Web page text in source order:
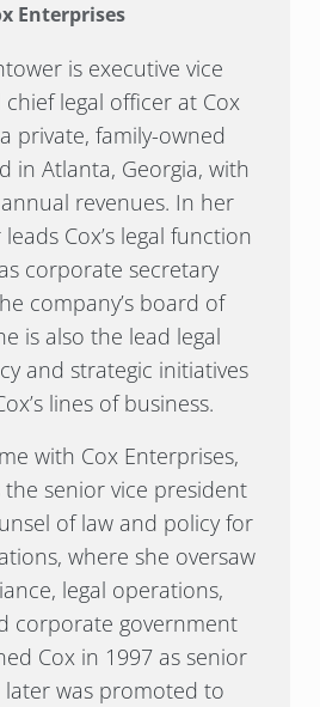
Enterprises
is executive vice
legal officer at Cox
private, family-owned
in Atlanta, Georgia, with
revenues. In her
Cox’s legal function
corporate secretary
company’s board of
is also the lead legal
and strategic initiatives
lines of business.
with Cox Enterprises,
the senior vice president
of law and policy for
where she oversaw
legal operations,
corporate government
Cox in 1997 as senior
later was promoted to